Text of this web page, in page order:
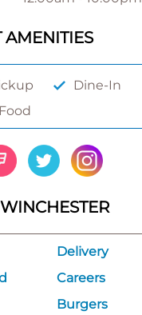
AMENITIES
Dine-In
Delivery
Careers
Burgers